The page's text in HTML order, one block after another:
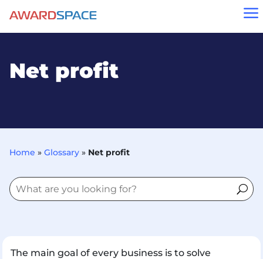
a
Net profit
Home » Glossary» Net profit
The main goal of every business is to solve